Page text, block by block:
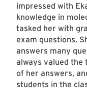
impressed with
knowledge in
tasked her with
exam questions.
answers many
always valued the
of her answers,
students in the